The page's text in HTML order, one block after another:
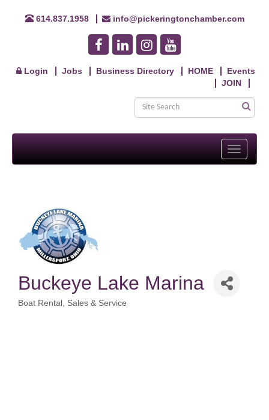
614.837.1958 info@pickeringtonchamber.com
Login Jobs Business Directory HOME
Events
JOIN
Toggle
Buckeye Lake Marina
Boat Rental, Sales & Service